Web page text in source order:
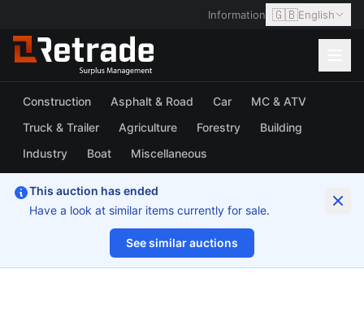
Information 🇬🇧English
Construction Asphalt & Road Car
MC & ATV
Truck & Trailer
Agriculture Forestry
Building
Industry
Boat Miscellaneous
This auction has ended
Have a look at similar items currently for sale.
See similar auctions
1/10